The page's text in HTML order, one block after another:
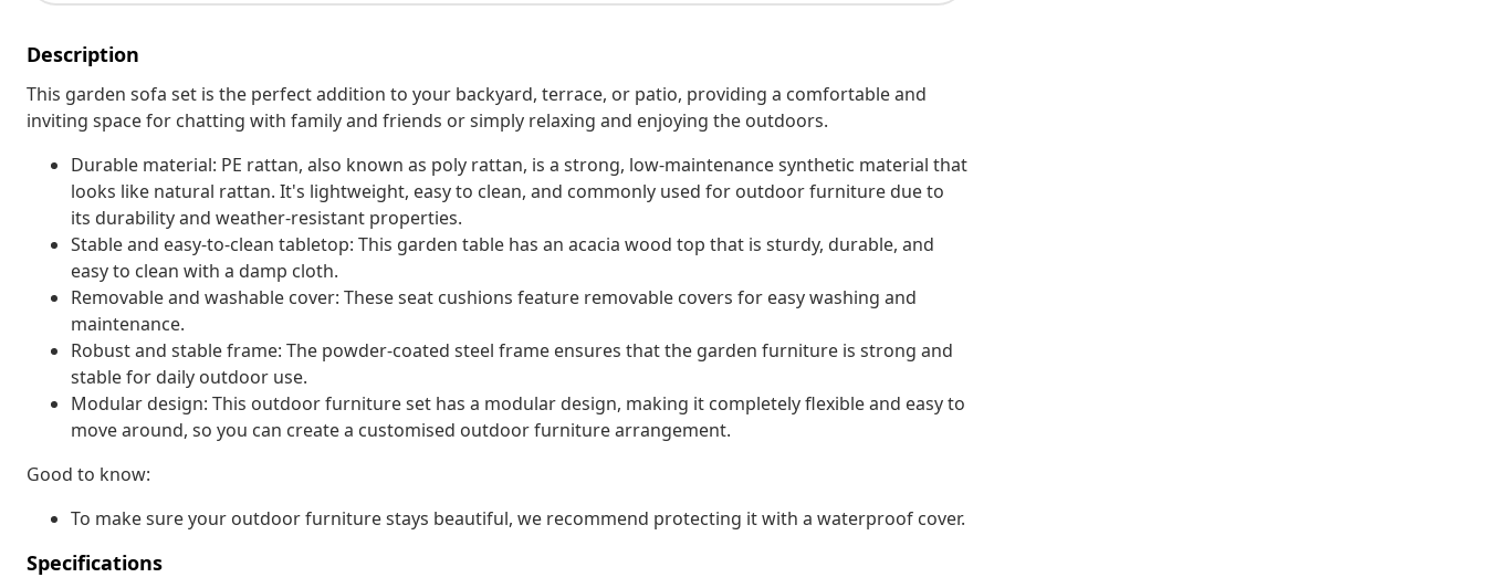
Description
This garden sofa set is the perfect addition to your backyard, terrace, or patio, providing a comfortable and
inviting space for chatting with family and friends or simply relaxing and enjoying the outdoors.
Durable material: PE rattan, also known as poly rattan, is a strong, low-maintenance synthetic material that
looks like natural rattan. It's lightweight, easy to clean, and commonly used for outdoor furniture due to
its durability and weather-resistant properties.
Stable and easy-to-clean tabletop: This garden table has an acacia wood top that is sturdy, durable, and
easy to clean with a damp cloth.
Removable and washable cover: These seat cushions feature removable covers for easy washing and
maintenance.
Robust and stable frame: The powder-coated steel frame ensures that the garden furniture is strong and
stable for daily outdoor use.
Modular design: This outdoor furniture set has a modular design, making it completely flexible and easy to
move around, so you can create a customised outdoor furniture arrangement.
Good to know:
To make sure your outdoor furniture stays beautiful, we recommend protecting it with a waterproof cover.
Specifications